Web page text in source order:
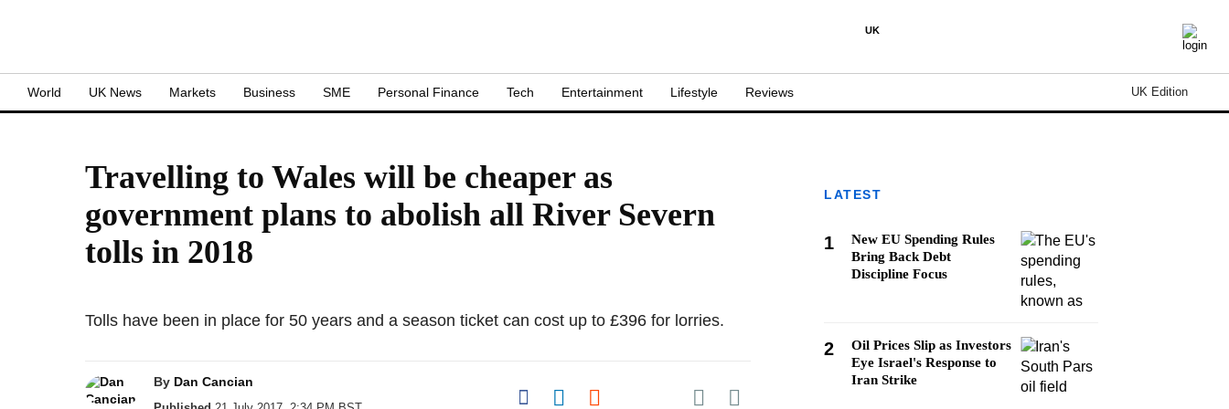
UK
World UK News Markets Business SME Personal Finance Tech Entertainment Lifestyle Reviews UK Edition
Travelling to Wales will be cheaper as
government plans to abolish all River Severn
tolls in 2018
Tolls have been in place for 50 years and a season ticket can cost up to £396 for lorries.
By Dan Cancian
Share on Facebook
Share on LinkedIn
Share on Reddit
Share on
Share on Pocket
LATEST
1
New EU Spending Rules
Bring Back Debt
Discipline Focus
2
Oil Prices Slip as Investors
Eye Israel's Response to
Iran Strike